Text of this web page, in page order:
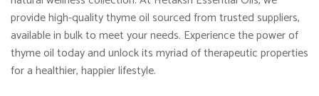
provide high-quality thyme oil sourced from trusted suppliers,
available in bulk to meet your needs. Experience the power of
thyme oil today and unlock its myriad of therapeutic properties
for a healthier, happier lifestyle.